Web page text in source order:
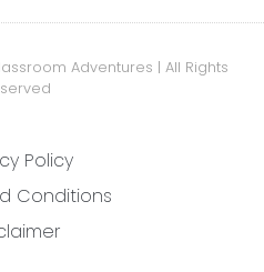
Adventures | All Rights
Policy
Conditions